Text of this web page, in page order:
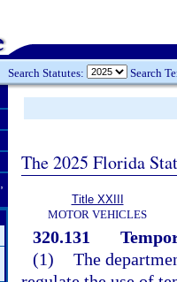
Search Statutes: Search
The 2025 Florida
Title XXIII
MOTOR VEHICLES
320.131
(1) The